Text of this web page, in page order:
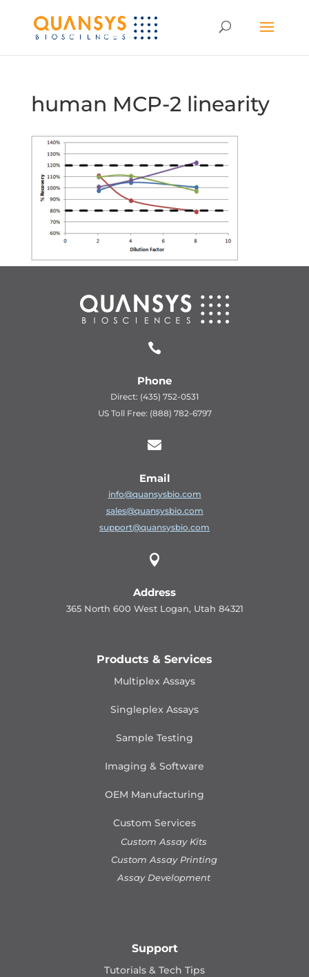
human MCP-2 linearity

Phone
Direct: (435) 752-0531
US Toll Free: (888) 782-6797

Email
info@quansysbio.com
sales@quansysbio.com
support@quansysbio.com

Address
365 North 600 West Logan, Utah 84321
Products & Services
Multiplex Assays
Singleplex Assays
Sample Testing
Imaging & Software
OEM Manufacturing
Custom Services
Custom Assay Kits
Custom Assay Printing
Assay Development
Support
Tutorials & Tech Tips